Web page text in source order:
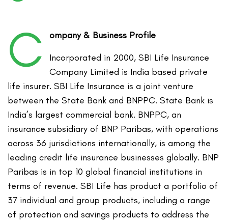
C
ompany & Business Profile
Incorporated in 2000, SBI Life Insurance
Company Limited is India based private
life insurer. SBI Life Insurance is a joint venture
between the State Bank and BNPPC. State Bank is
India’s largest commercial bank. BNPPC, an
insurance subsidiary of BNP Paribas, with operations
across 36 jurisdictions internationally, is among the
leading credit life insurance businesses globally. BNP
Paribas is in top 10 global financial institutions in
terms of revenue. SBI Life has product a portfolio of
37 individual and group products, including a range
of protection and savings products to address the